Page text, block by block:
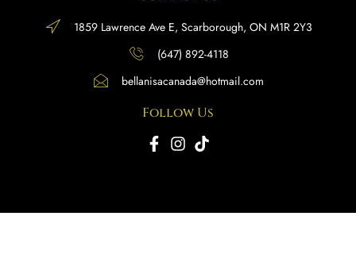
1859 Lawrence Ave E, Scarborough, ON M1R 2Y3
(647) 892-4118
bellanisacanada@hotmail.com
Follow Us